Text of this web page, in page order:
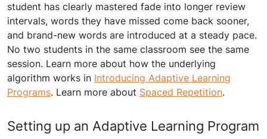
student has clearly mastered fade into longer review
intervals, words they have missed come back sooner,
and brand-new words are introduced at a steady pace.
No two students in the same classroom see the same
session. Learn more about how the underlying
algorithm works in Introducing Adaptive Learning
Programs. Learn more about Spaced Repetition.
Setting up an Adaptive Learning Program